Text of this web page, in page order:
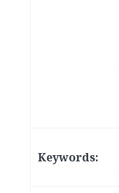
Keywords: